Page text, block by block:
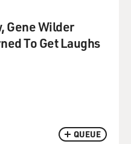
QUEUE
Gene Wilder
To Get Laughs